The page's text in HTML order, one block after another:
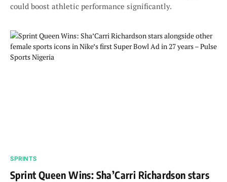
could boost athletic performance significantly.
SPRINTS
Sprint Queen Wins: Sha’Carri Richardson stars